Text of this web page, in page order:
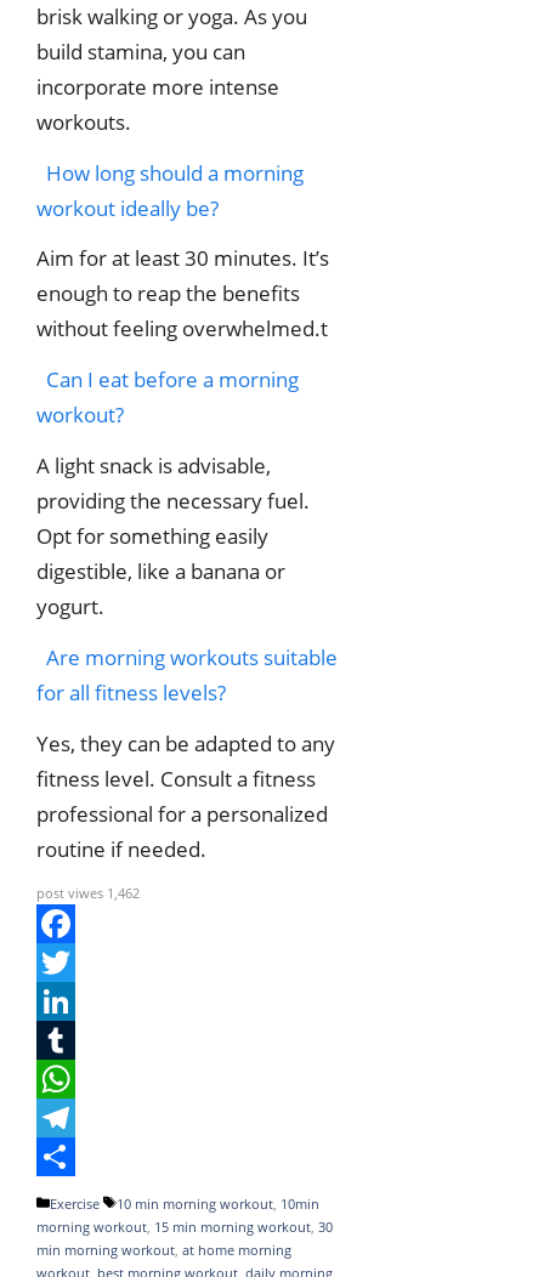
brisk walking or yoga. As you
build stamina, you can
incorporate more intense
workouts.
How long should a morning
workout ideally be?
Aim for at least 30 minutes. It’s
enough to reap the benefits
without feeling overwhelmed.t
Can I eat before a morning
workout?
A light snack is advisable,
providing the necessary fuel.
Opt for something easily
digestible, like a banana or
yogurt.
Are morning workouts suitable
for all fitness levels?
Yes, they can be adapted to any
fitness level. Consult a fitness
professional for a personalized
routine if needed.
post viwes 1,462
F
a
e
b
o
o
k
T
w
t
e
r
n
k
e
d
T
u
m
b
l
W
h
a
t
T
e
l
S
h
Categories
Exercise Tags
10 min morning workout, 10min
morning workout, 15 min morning workout, 30
min morning workout, at home morning
workout, best morning workout, daily morning